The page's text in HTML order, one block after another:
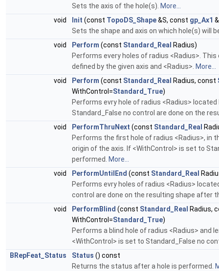
Sets the axis of the hole(s). More...
void
Init (const TopoDS_Shape&S, const gp_Ax1
Sets the shape and axis on which hole(s) will
void
Perform (const Standard_Real Radius)
Performs every holes of radius <Radius>.
defined by the given axis and <Radius>. More...
void
Perform (const Standard_Real Radius, const
WithControl=Standard_True)
Performs evry hole of radius <Radius>
Standard_False no control are done on the
void
PerformThruNext (const Standard_Real
Performs the first hole of radius <Radius>, in
origin of the axis. If <WithControl> is set to
performed. More...
void
PerformUntilEnd (const Standard_Real
Performs evry holes of radius <Radius>
control are done on the resulting shape after
void
PerformBlind (const Standard_Real Radius,
WithControl=Standard_True)
Performs a blind hole of radius <Radius> and
<WithControl> is set to Standard_False no
BRepFeat_Status
Status () const
Returns the status after a hole is performed.